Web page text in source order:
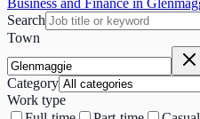
Business and Finance in
Search
Town
Category
Work type